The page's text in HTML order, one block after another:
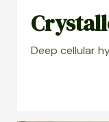
Deep cellular